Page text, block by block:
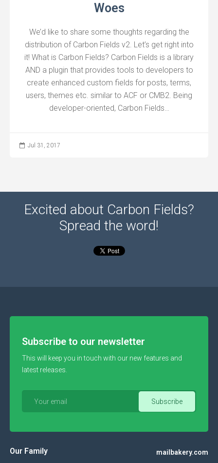
Woes
We’d like to share some thoughts regarding the
distribution of Carbon Fields v2. Let’s get right into
it! What is Carbon Fields? Carbon Fields is a library
AND a plugin that provides tools to developers to
create enhanced custom fields for posts, terms,
users, themes etc. similar to ACF or CMB2. Being
developer-oriented, Carbon Fields…
Jul 31, 2017
Excited about Carbon Fields?
Spread the word!
Subscribe to our newsletter
This will keep you in touch with our new features and
latest releases.
Our Family mailbakery.com